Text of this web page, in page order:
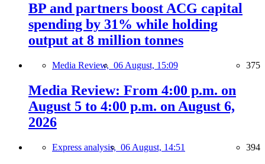
BP and partners boost ACG capital
spending by 31% while holding
output at 8 million tonnes
Media Review, 06 August, 15:09 375
Media Review: From 4:00 p.m. on
August 5 to 4:00 p.m. on August 6,
2026
Express analysis, 06 August, 14:51 394